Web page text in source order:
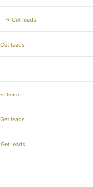
→ Get leads
leads
leads
leads
leads